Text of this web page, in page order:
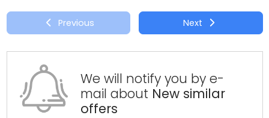
Previous Next
We will notify you by e-
mail about New similar
offers